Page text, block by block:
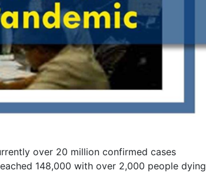
over 20 million confirmed cases
148,000 with over 2,000 people dying